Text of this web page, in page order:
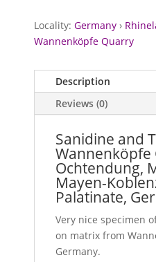
quantity
Locality:Germany ›
Wannenköpfe Quarry
Description
Reviews (0)
Sanidine and
Wannenköpfe
Ochtendung,
Mayen-
Palatinate,
Very nice specimen
on matrix from
Germany.